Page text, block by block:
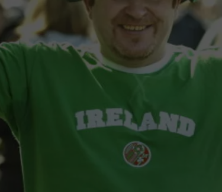
TARA HOLLEY
HOME AND GARDEN
REAL ESTATE
WEIRD NEWS